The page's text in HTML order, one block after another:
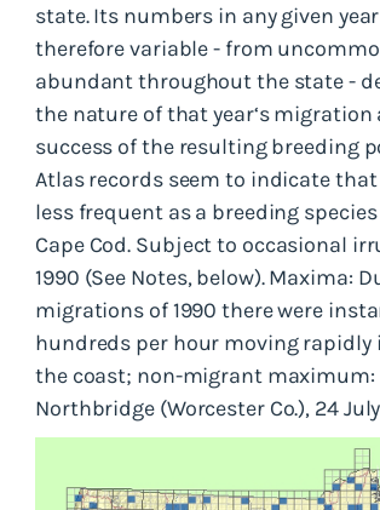
state. Its numbers in any given
therefore variable - from
abundant throughout the state -
the nature of that year‘s migration
success of the resulting breeding
Atlas records seem to indicate
less frequent as a breeding
Cape Cod. Subject to occasional
1990 (See Notes, below). Maxima:
migrations of 1990 there were
hundreds per hour moving rapidly
the coast; non-migrant maximum:
Northbridge (Worcester Co.), 24 July